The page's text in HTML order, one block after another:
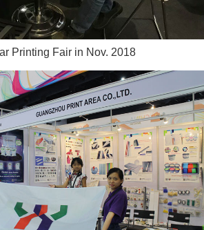
Printing Fair in Nov. 2018